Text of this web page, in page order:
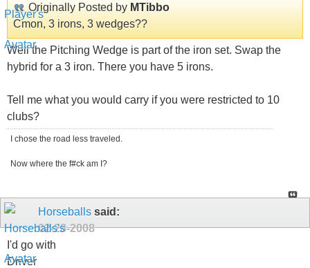
Originally Posted by MTibbo
Cmon, 3 irons, 3 wedges??
Well the Pitching Wedge is part of the iron set. Swap the
hybrid for a 3 iron. There you have 5 irons.
Tell me what you would carry if you were restricted to 10
clubs?
I chose the road less traveled.
Now where the f#ck am I?
Horseballs said:
02-28-2008
I'd go with
Driver